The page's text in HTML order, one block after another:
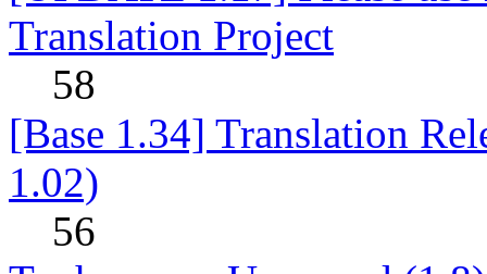
Translation Project
58
[Base 1.34] Translation
1.02)
56